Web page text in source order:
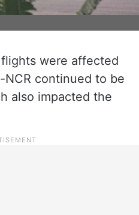
were affected
NCR continued to be
also impacted the